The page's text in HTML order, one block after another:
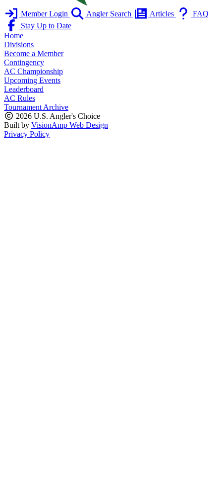
Member Login Angler Search Articles
FAQ
Stay Up to Date
Home
Divisions
Become a Member
Contingency
AC Championship
Upcoming Events
Leaderboard
AC Rules
Tournament Archive
2026 U.S. Angler's Choice
Built by VisionAmp Web Design
Privacy Policy